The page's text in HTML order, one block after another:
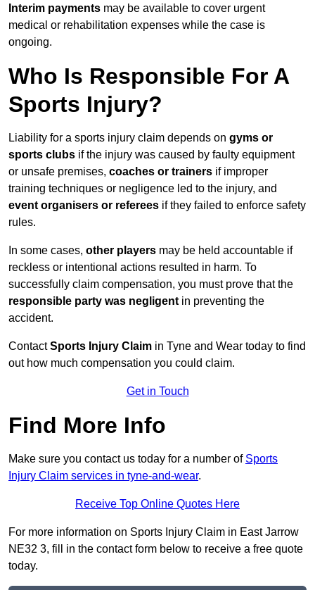
Interim payments may be available to cover urgent
medical or rehabilitation expenses while the case is
ongoing.
Who Is Responsible For A
Sports Injury?
Liability for a sports injury claim depends on gyms or
sports clubs if the injury was caused by faulty equipment
or unsafe premises, coaches or trainers if improper
training techniques or negligence led to the injury, and
event organisers or referees if they failed to enforce safety
rules.
In some cases, other players may be held accountable if
reckless or intentional actions resulted in harm. To
successfully claim compensation, you must prove that the
responsible party was negligent in preventing the
accident.
ContactSports Injury Claim in Tyne and Wear today to find
out how much compensation you could claim.
Get in Touch
Find More Info
Make sure you contact us today for a number of Sports
Injury Claim services in tyne-and-wear.
Receive Top Online Quotes Here
For more information on Sports Injury Claim in East Jarrow
NE32 3, fill in the contact form below to receive a free quote
today.